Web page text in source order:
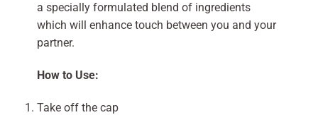
a specially formulated blend of ingredients
which will enhance touch between you and your
partner.
How to Use:
Take off the cap